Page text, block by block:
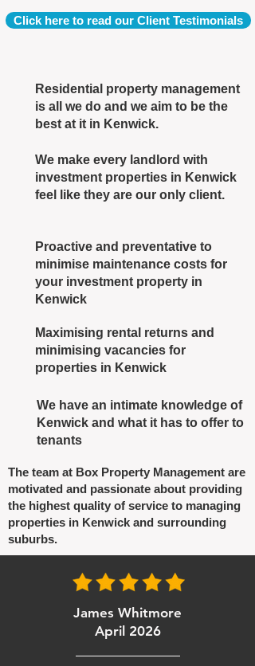
Click here to read our Client Testimonials
Residential property management
is all we do and we aim to be the
best at it in Kenwick.
We make every landlord with
investment properties in Kenwick
feel like they are our only client.
Proactive and preventative to
minimise maintenance costs for
your investment property in
Kenwick
Maximising rental returns and
minimising vacancies for
properties in Kenwick
We have an intimate knowledge of
Kenwick and what it has to offer to
tenants
The team at Box Property Management are
motivated and passionate about providing
the highest quality of service to managing
properties in Kenwick and surrounding
suburbs.
James Whitmore
April 2026